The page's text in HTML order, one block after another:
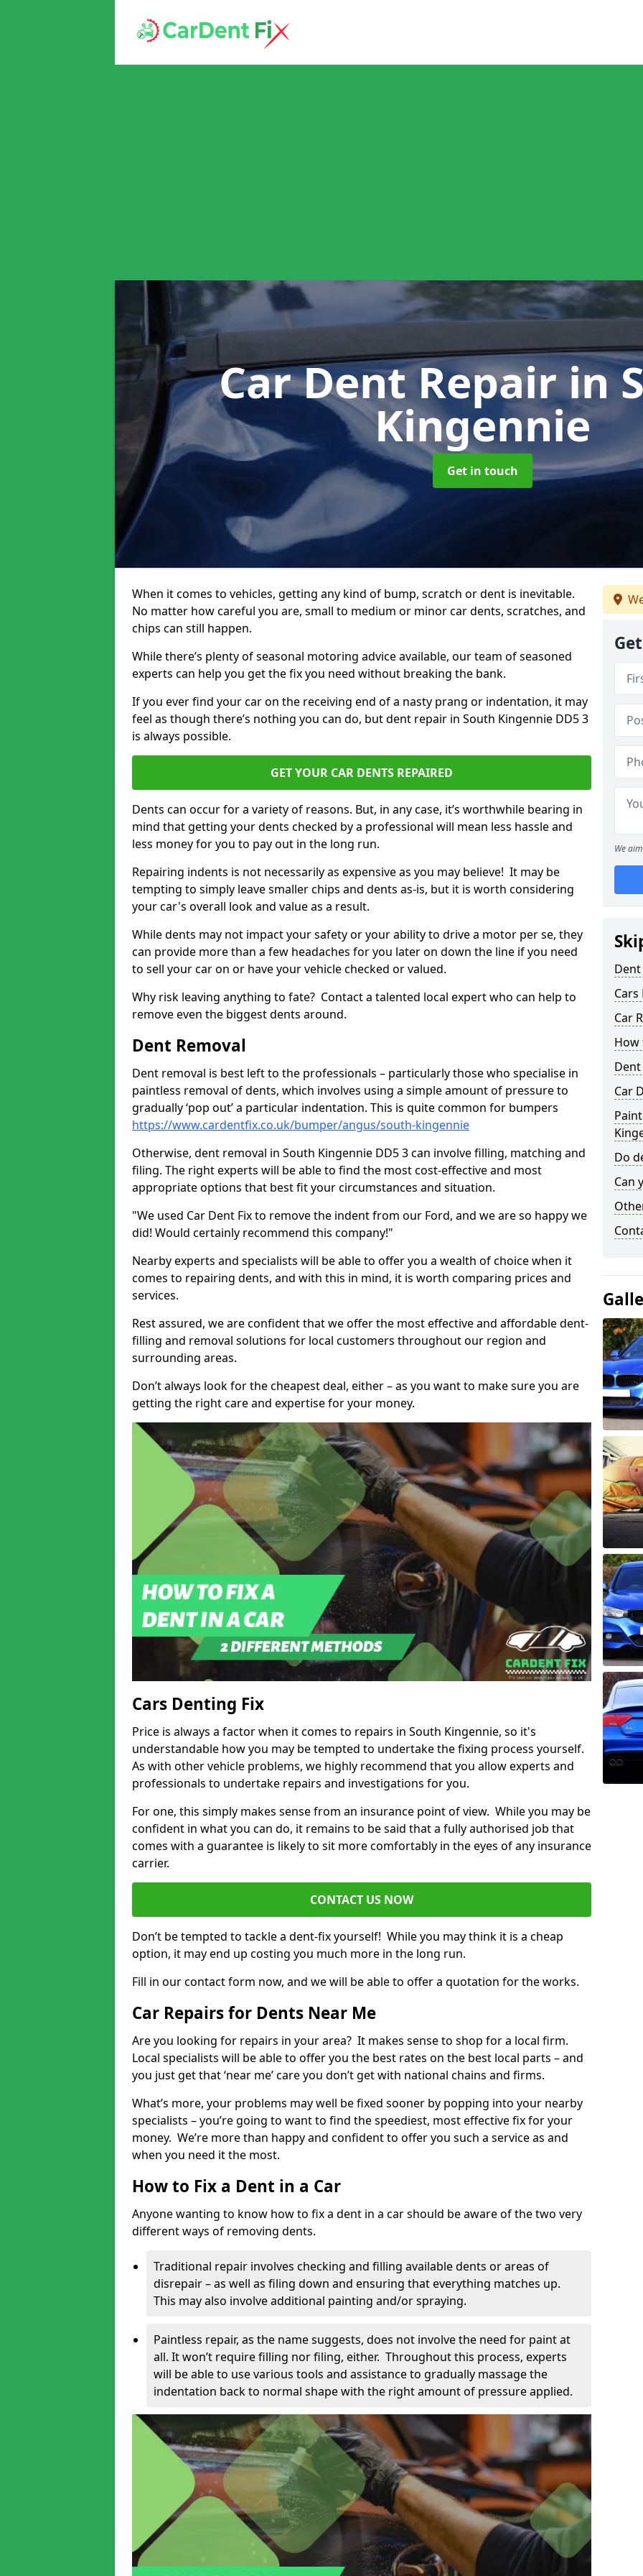
Car Dent Repairin
Kingennie
Get in touch
When it comes to vehicles, getting any kind of bump, scratch or dent is inevitable.
No matter how careful you are, small to medium or minor car dents, scratches, and
chips can still happen.
While there’s plenty of seasonal motoring advice available, our team of seasoned
experts can help you get the fix you need without breaking the bank.
If you ever find your car on the receiving end of a nasty prang or indentation, it may
feel as though there’s nothing you can do, but dent repair in South Kingennie DD5 3
is always possible.
GET YOUR CAR DENTS REPAIRED
Dents can occur for a variety of reasons. But, in any case, it’s worthwhile bearing in
mind that getting your dents checked by a professional will mean less hassle and
less money for you to pay out in the long run.
Repairing indents is not necessarily as expensive as you may believe! It may be
tempting to simply leave smaller chips and dents as-is, but it is worth considering
your car's overall look and value as a result.
While dents may not impact your safety or your ability to drive a motor per se, they
can provide more than a few headaches for you later on down the line if you need
to sell your car on or have your vehicle checked or valued.
Why risk leaving anything to fate? Contact a talented local expert who can help to
remove even the biggest dents around.
Dent Removal
Dent removal is best left to the professionals – particularly those who specialise in
paintless removal of dents, which involves using a simple amount of pressure to
gradually ‘pop out’ a particular indentation. This is quite common for bumpers
https://www.cardentfix.co.uk/bumper/angus/south-kingennie
Otherwise, dent removal in South Kingennie DD5 3 can involve filling, matching and
filing. The right experts will be able to find the most cost-effective and most
appropriate options that best fit your circumstances and situation.
"We used Car Dent Fix to remove the indent from our Ford, and we are so happy we
did! Would certainly recommend this company!"
Nearby experts and specialists will be able to offer you a wealth of choice when it
comes to repairing dents, and with this in mind, it is worth comparing prices and
services.
Rest assured, we are confident that we offer the most effective and affordable dent-
filling and removal solutions for local customers throughout our region and
surrounding areas.
Don’t always look for the cheapest deal, either – as you want to make sure you are
getting the right care and expertise for your money.
Cars Denting Fix
Price is always a factor when it comes to repairs in South Kingennie, so it's
understandable how you may be tempted to undertake the fixing process yourself.
As with other vehicle problems, we highly recommend that you allow experts and
professionals to undertake repairs and investigations for you.
For one, this simply makes sense from an insurance point of view. While you may be
confident in what you can do, it remains to be said that a fully authorised job that
comes with a guarantee is likely to sit more comfortably in the eyes of any insurance
carrier.
CONTACT US NOW
Don’t be tempted to tackle a dent-fix yourself! While you may think it is a cheap
option, it may end up costing you much more in the long run.
Fill in our contact form now, and we will be able to offer a quotation for the works.
Car Repairs for Dents Near Me
Are you looking for repairs in your area? It makes sense to shop for a local firm.
Local specialists will be able to offer you the best rates on the best local parts – and
you just get that ‘near me’ care you don’t get with national chains and firms.
What’s more, your problems may well be fixed sooner by popping into your nearby
specialists – you’re going to want to find the speediest, most effective fix for your
money. We’re more than happy and confident to offer you such a service as and
when you need it the most.
How to Fix a Dent in a Car
Anyone wanting to know how to fix a dent in a car should be aware of the two very
different ways of removing dents.
Traditional repair involves checking and filling available dents or areas of
disrepair – as well as filing down and ensuring that everything matches up.
This may also involve additional painting and/or spraying.
Paintless repair, as the name suggests, does not involve the need for paint at
all. It won’t require filling nor filing, either. Throughout this process, experts
will be able to use various tools and assistance to gradually massage the
indentation back to normal shape with the right amount of pressure applied.
We
Cars
Car
How
Car
Do
Can